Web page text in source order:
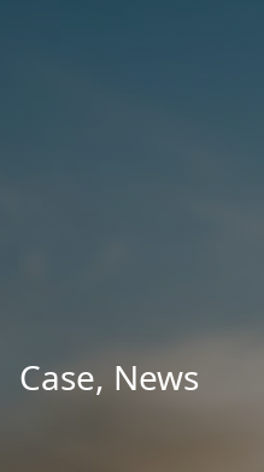
Case, News